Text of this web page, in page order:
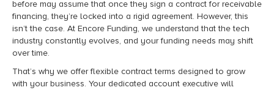
before may assume that once they sign a contract for receivable
financing, they’re locked into a rigid agreement. However, this
isn’t the case. At Encore Funding, we understand that the tech
industry constantly evolves, and your funding needs may shift
over time.
That’s why we offer flexible contract terms designed to grow
with your business. Your dedicated account executive will